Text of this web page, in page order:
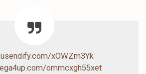
xOWZm3Yk
ommcxgh55xet